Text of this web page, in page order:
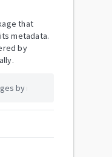
that
metadata.
by